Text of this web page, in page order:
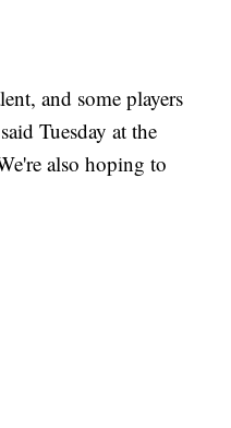
and some players
Tuesday at the
also hoping to